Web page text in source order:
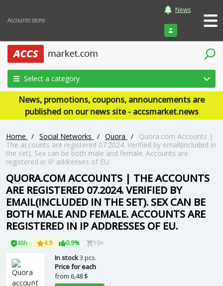
Accounts store
News
Login
Select a category
News, promotions, coupons, announcements are
published on our news site - accsmarket.news
Home / Social Networks / Quora /
Quora.com Accounts |
The accounts are registered 07.2024. Verified by email(included in
the set). Sex can be both male and female. Accounts are
registered in IP addresses of EU.
QUORA.COM ACCOUNTS | THE ACCOUNTS
ARE REGISTERED 07.2024. VERIFIED BY
EMAIL(INCLUDED IN THE SET). SEX CAN BE
BOTH MALE AND FEMALE. ACCOUNTS ARE
REGISTERED IN IP ADDRESSES OF EU.
48h 4.9 0.9% 10+
In stock3 pcs.
Price for each
from 6,48 $